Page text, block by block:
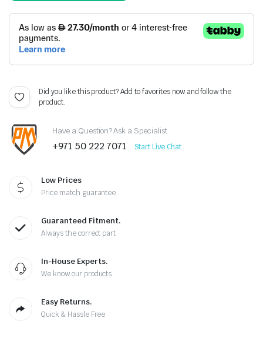
Did you like this product? Add to favorites now and follow the
product.
Have a Question? Ask a Specialist
+971 50 222 7071 Start Live Chat
Low Prices
Price match guarantee
Guaranteed Fitment.
Always the correct part
In-House Experts.
We know our products
Easy Returns.
Quick & Hassle Free